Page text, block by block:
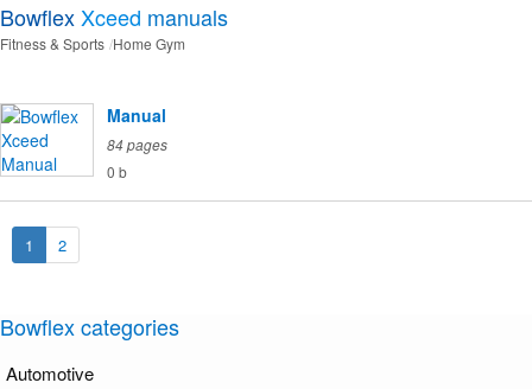
BowflexXceed manuals
Fitness & Sports Home Gym
Manual
84 pages
0 b
1 2
Bowflex categories
Automotive